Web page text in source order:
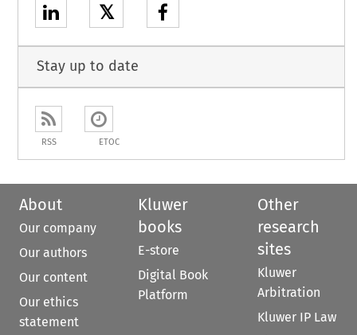
𝕏
Stay up to date
RSS ETOC
About
Our company
Our authors
Our content
Our ethics
statement
Kluwer
books
E-store
Digital Book
Platform
Other
research
sites
Kluwer
Arbitration
Kluwer IP Law